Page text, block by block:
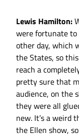
Lewis Hamilton:
were fortunate to
other day, which
the States, so
reach a
pretty sure that
audience, on the
they were all
new. It’s a weird
the Ellen show,